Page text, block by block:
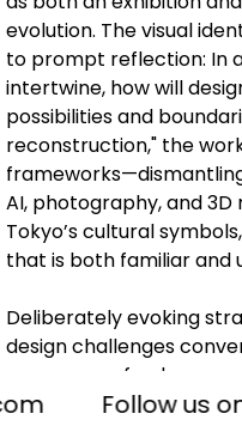
evolution. The visual
to prompt reflection: In
intertwine, how will
possibilities and
reconstruction," the
AI, photography, and
Tokyo’s cultural
that is both familiar and
Deliberately evoking
design challenges
encourages fresh
are deconstructed and
Follow us